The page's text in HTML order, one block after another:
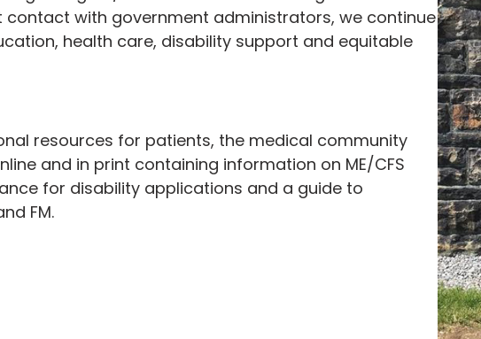
with government administrators, we continue
health care, disability support and equitable
resources for patients, the medical community
and in print containing information on ME/CFS
for disability applications and a guide to
FM.